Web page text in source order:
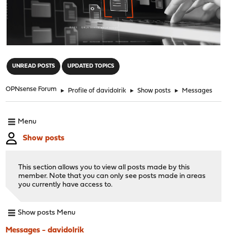
UNREAD POSTS UPDATED TOPICS
OPNsense Forum ► Profile of davidolrik ► Show posts ► Messages
Menu
Show posts
This section allows you to view all posts made by this
member. Note that you can only see posts made in areas
you currently have access to.
Show posts Menu
Messages - davidolrik